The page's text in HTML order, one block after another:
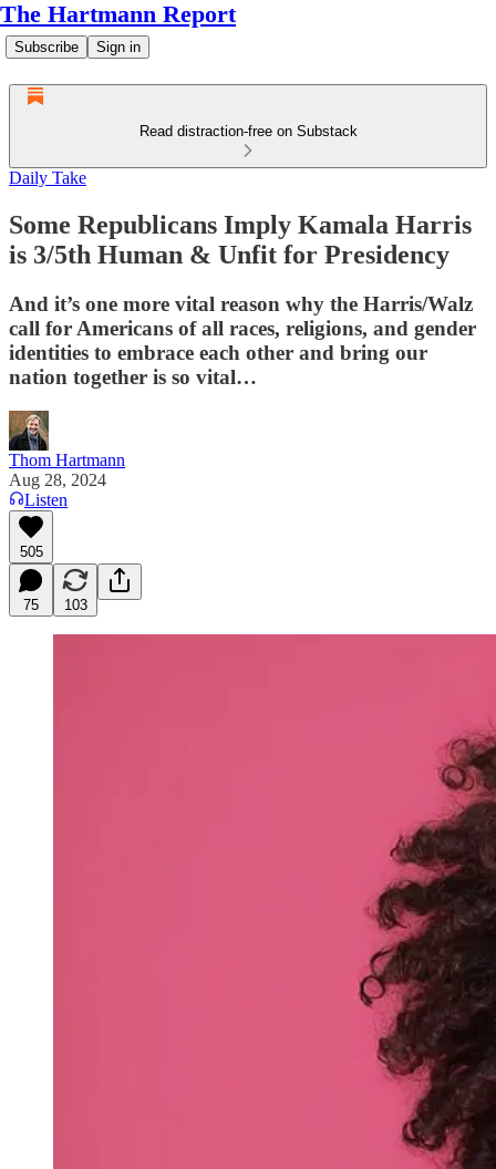
The Hartmann Report
Subscribe Sign in
Read distraction-free on Substack
Daily Take
Some Republicans Imply Kamala Harris
is 3/5th Human & Unfit for Presidency
And it’s one more vital reason why the Harris/Walz
call for Americans of all races, religions, and gender
identities to embrace each other and bring our
nation together is so vital…
Thom Hartmann
Aug 28, 2024
Listen
505
75 103